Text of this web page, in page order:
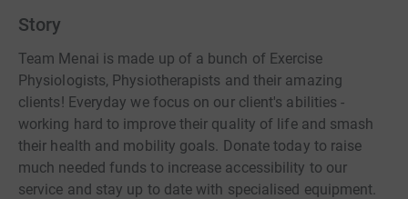
Story
Team Menai is made up of a bunch of Exercise
Physiologists, Physiotherapists and their amazing
clients! Everyday we focus on our client's abilities -
working hard to improve their quality of life and smash
their health and mobility goals. Donate today to raise
much needed funds to increase accessibility to our
service and stay up to date with specialised equipment.